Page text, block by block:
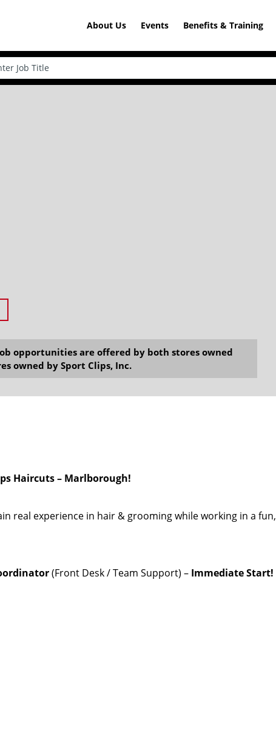
About Us Events Benefits & Training
opportunities are offered by both stores owned
owned by Sport Clips, Inc.
Haircuts – Marlborough!
real experience in hair & grooming while working in a fun,
(Front Desk / Team Support) – Immediate Start!